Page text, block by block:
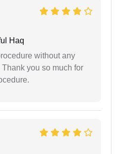
Haq
without any
you so much for